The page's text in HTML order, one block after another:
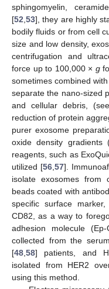
sphingomyelin,
[52 53], they are highly
bodily fluids or from cell
size and low density,
centrifugation and
force up to 100,000 × g
sometimes combined
separate the nano-sized
and cellular debris,
reduction of protein
purer exosome
oxide density gradients
reagents, such as
utilized [56, 57].
isolate exosomes from
beads coated with
specific surface
CD82, as a way to
adhesion molecule
collected from the
[48 58] patients, and
isolated from HER2
using this method.